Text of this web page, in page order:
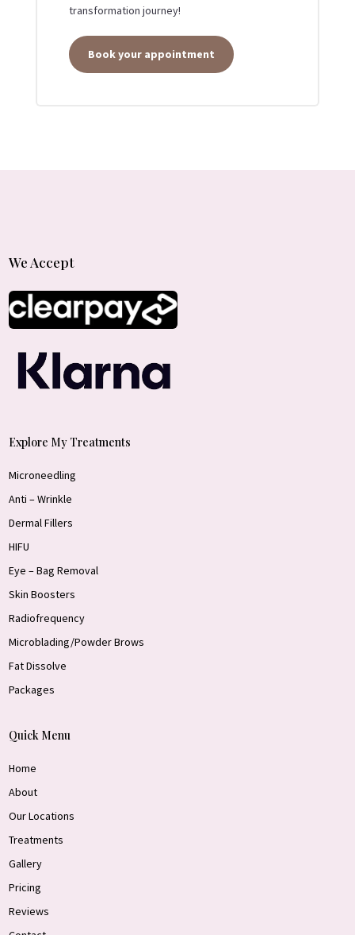
transformation journey!
Book your appointment
We Accept
Explore My Treatments
Microneedling
Anti – Wrinkle
Dermal Fillers
HIFU
Eye – Bag Removal
Skin Boosters
Radiofrequency
Microblading/Powder Brows
Fat Dissolve
Packages
Quick Menu
Home
About
Our Locations
Treatments
Gallery
Pricing
Reviews